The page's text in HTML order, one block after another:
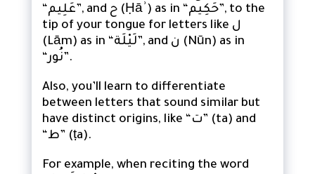
“عَلِيم”, and ح (Ḥāʾ) as in “حَكِيم”, to the
tip of your tongue for letters like ل
(Lām) as in “لَيْلَة”, and ن (Nūn) as in
“نُور”.
Also, you’ll learn to differentiate
between letters that sound similar but
have distinct origins, like “ت” (ta) and
“ط” (ṭa).
For example, when reciting the word